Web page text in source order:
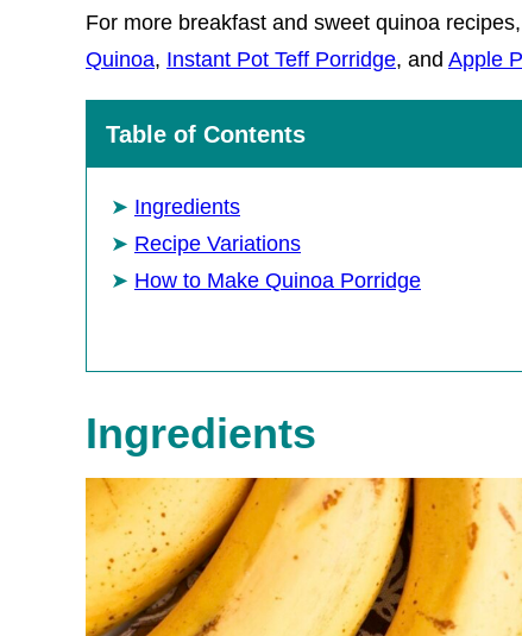
For more breakfast and sweet quinoa
Quinoa, Instant Pot Teff Porridge, and Apple
Table of Contents
Ingredients
Recipe Variations
How to Make Quinoa Porridge
Ingredients